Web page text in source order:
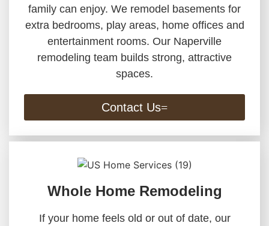
family can enjoy. We remodel basements for
extra bedrooms, play areas, home offices and
entertainment rooms. Our Naperville
remodeling team builds strong, attractive
spaces.
Contact Us
Whole Home Remodeling
If your home feels old or out of date, our